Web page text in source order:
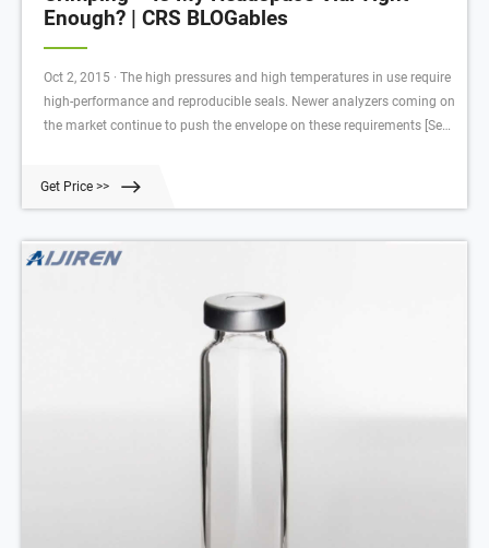
Enough? | CRS BLOGables
Oct 2, 2015 · The high pressures and high temperatures in use require
high-performance and reproducible seals. Newer analyzers coming on
the market continue to push the envelope on these requirements [See,
Get Price >>